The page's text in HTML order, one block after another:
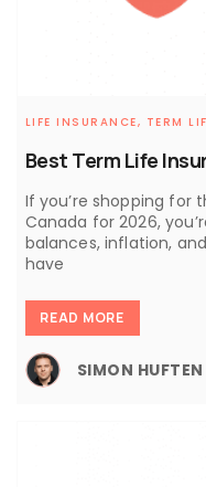
Best Term Life
LIFE INSURANCE, TERM
If you’re shopping for
Canada for 2026,
balances, inflation,
have
READ MORE
SIMON HUFTEN